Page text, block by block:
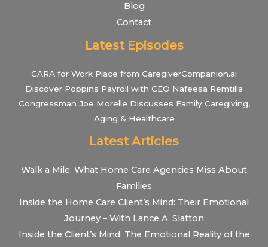
Blog
Contact
Latest Episodes
CARA for Work Place from CaregiverCompanion.ai
Discover Poppins Payroll with CEO Nafeesa Remtilla
Congressman Joe Morelle Discusses Family Caregiving,
Aging & Healthcare
Latest Articles
Walk a Mile: What Home Care Agencies Miss About
Families
Inside the Home Care Client’s Mind: Their Emotional
Journey – With Lance A. Slatton
Inside the Client’s Mind: The Emotional Reality of the